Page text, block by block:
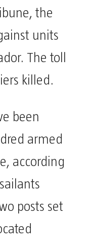
the
units
The toll
killed.
been
armed
according
posts set